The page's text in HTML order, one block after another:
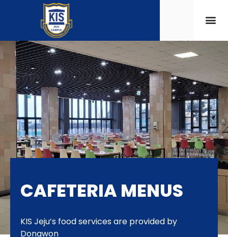
CAFETERIA MENUS
KIS Jeju’s food services are provided by
Dongwon